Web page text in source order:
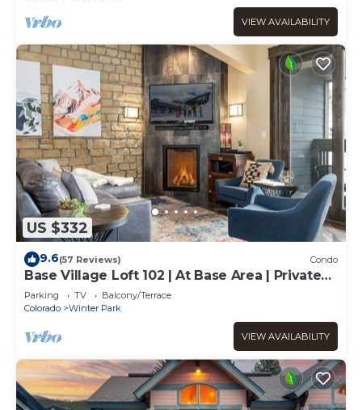
VIEW AVAILABILITY
US $332
9.6(57 Reviews) Condo
Base Village Loft 102 | At Base Area | Private
Garage | Hot Tub
Parking TV
Balcony/Terrace
Colorado
Winter Park
VIEW AVAILABILITY